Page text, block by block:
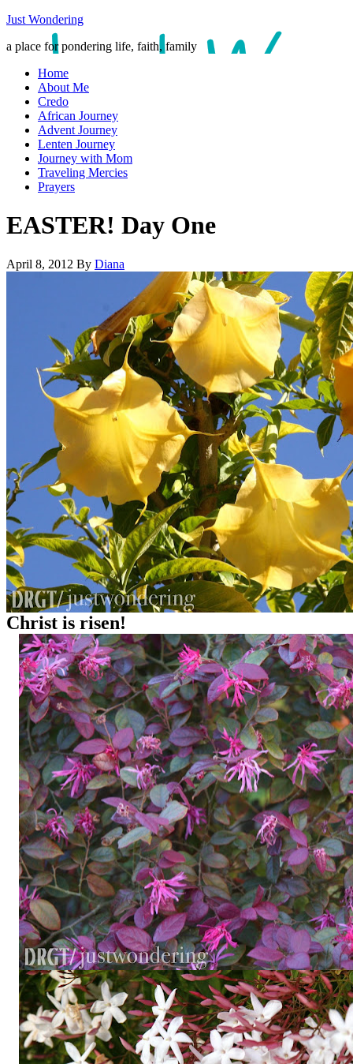
Just Wondering
a place for pondering life, faith, family
Home
About Me
Credo
African Journey
Advent Journey
Lenten Journey
Journey with Mom
Traveling Mercies
Prayers
EASTER! Day One
April 8, 2012 By Diana
Christ is risen!